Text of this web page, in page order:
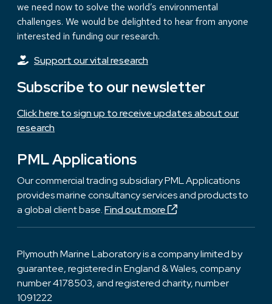
we need now to solve the world’s environmental
challenges. We would be delighted to hear from anyone
interested in funding our research.
Support our vital research
Subscribe to our newsletter
Click here to sign up to receive updates about our
research
PML Applications
Our commercial trading subsidiary PML Applications
provides marine consultancy services and products to
a global client base.Find out more
Plymouth Marine Laboratory is a company limited by
guarantee, registered in England & Wales, company
number 4178503, and registered charity, number
1091222